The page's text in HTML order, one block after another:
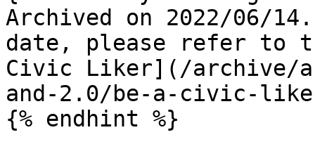
Archived on 2022/06/
date, please refer to
Civic Liker](/archive/
and-2.0/be-a-civic-
{% endhint %}